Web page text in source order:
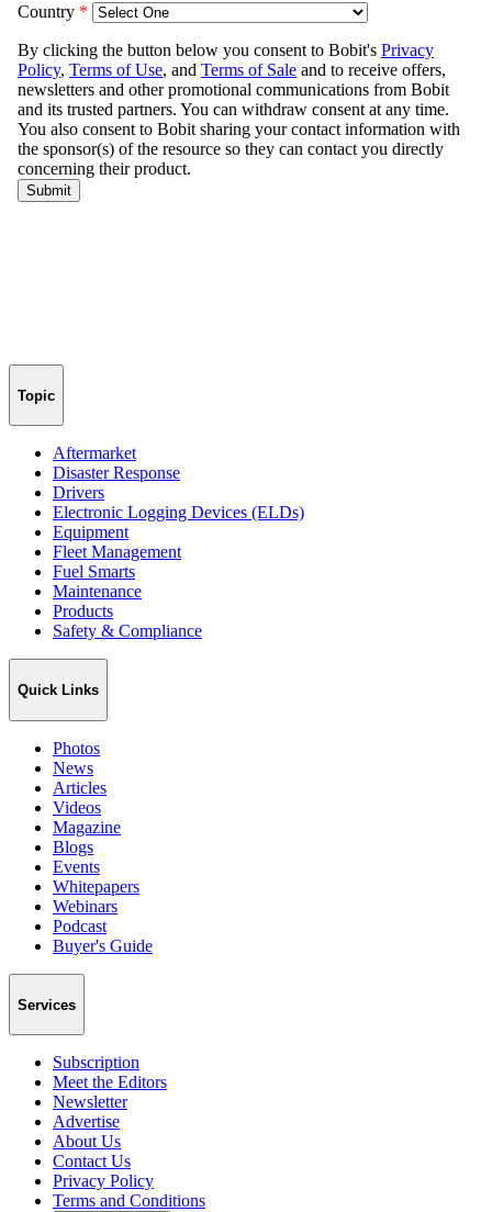
Topic
Aftermarket
Disaster Response
Drivers
Electronic Logging Devices (ELDs)
Equipment
Fleet Management
Fuel Smarts
Maintenance
Products
Safety & Compliance
Quick Links
Photos
News
Articles
Videos
Magazine
Blogs
Events
Whitepapers
Webinars
Podcast
Buyer's Guide
Services
Subscription
Meet the Editors
Newsletter
Advertise
About Us
Contact Us
Privacy Policy
Terms and Conditions